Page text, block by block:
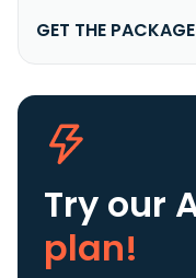
GET THE PACKAGE
Try our
plan!